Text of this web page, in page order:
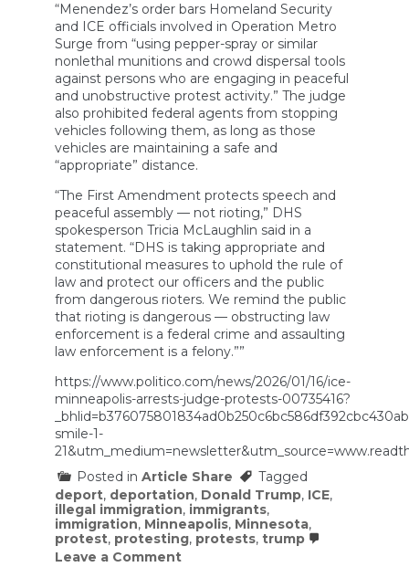
“Menendez’s order bars Homeland Security
and ICE officials involved in Operation Metro
Surge from “using pepper-spray or similar
nonlethal munitions and crowd dispersal tools
against persons who are engaging in peaceful
and unobstructive protest activity.” The judge
also prohibited federal agents from stopping
vehicles following them, as long as those
vehicles are maintaining a safe and
“appropriate” distance.
“The First Amendment protects speech and
peaceful assembly — not rioting,” DHS
spokesperson Tricia McLaughlin said in a
statement. “DHS is taking appropriate and
constitutional measures to uphold the rule of
law and protect our officers and the public
from dangerous rioters. We remind the public
that rioting is dangerous — obstructing law
enforcement is a federal crime and assaulting
law enforcement is a felony.””
https://www.politico.com/news/2026/01/16/ice-
minneapolis-arrests-judge-protests-00735416?
smile-1-
Posted in Article Share
Tagged
deport, deportation, Donald Trump, ICE,
illegal immigration, immigrants,
immigration, Minneapolis, Minnesota,
protest, protesting, protests, trump
Leave a Commenton